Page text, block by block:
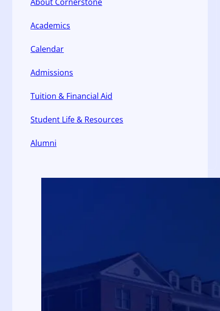
About Cornerstone
Academics
Calendar
Admissions
Tuition & Financial Aid
Student Life & Resources
Alumni